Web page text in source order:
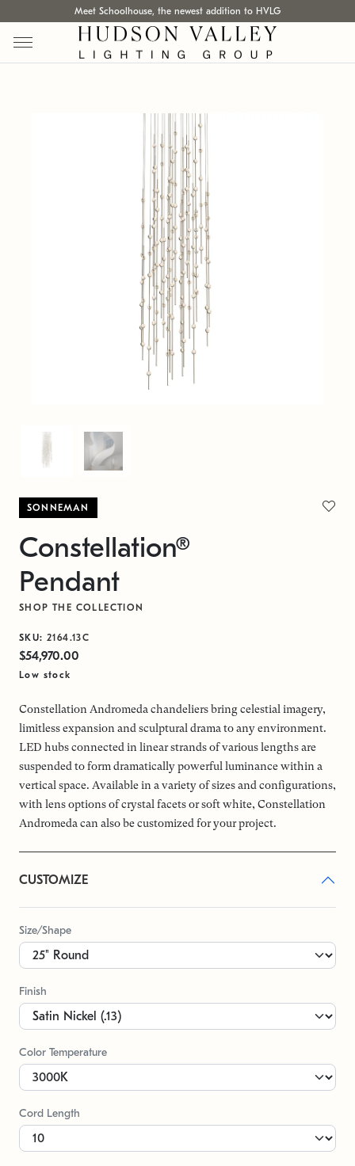
Meet Schoolhouse, the newest addition to HVLG
SONNEMAN
Constellation®
Pendant
SHOP THE COLLECTION
SKU: 2164.13C
$54,970.00
Low stock
Constellation Andromeda chandeliers bring celestial imagery,
limitless expansion and sculptural drama to any environment.
LED hubs connected in linear strands of various lengths are
suspended to form dramatically powerful luminance within a
vertical space. Available in a variety of sizes and configurations,
with lens options of crystal facets or soft white, Constellation
Andromeda can also be customized for your project.
CUSTOMIZE
Size/Shape
Finish
Color Temperature
Cord Length